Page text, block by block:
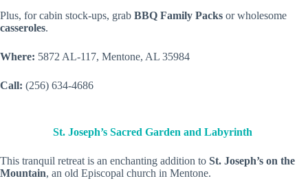
Plus, for cabin stock-ups, grab BBQ Family Packs or wholesome
casseroles.
Where: 5872 AL-117, Mentone, AL 35984
Call: (256) 634-4686
St. Joseph’s Sacred Garden and Labyrinth
This tranquil retreat is an enchanting addition to St. Joseph’s on the
Mountain, an old Episcopal church in Mentone.